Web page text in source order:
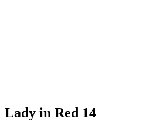
Lady in Red 14